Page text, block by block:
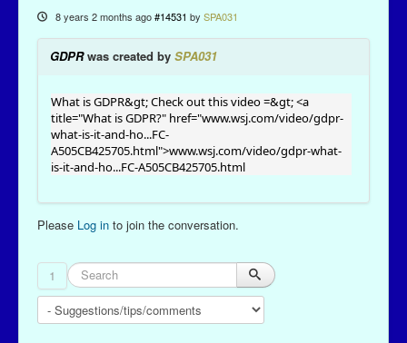
8 years 2 months ago #14531 by SPA031
GDPRwas created by SPA031
What is GDPR&gt; Check out this video =&gt; <a
title="What is GDPR?" href="www.wsj.com/video/gdpr-
what-is-it-and-ho...FC-
A505CB425705.html">www.wsj.com/video/gdpr-what-
is-it-and-ho...FC-A505CB425705.html
Please Log in to join the conversation.
1